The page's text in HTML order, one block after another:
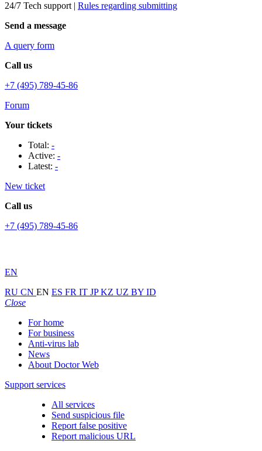
24/7 Tech support | Rules regarding submitting
Send a message
A query form
Call us
+7 (495) 789-45-86
Forum
Your tickets
Total: -
Active: -
Latest: -
New ticket
Call us
+7 (495) 789-45-86
EN
RU CN EN ES FR IT JPKZ UZ BY ID
Close
For home
For business
Anti-virus lab
News
About Doctor Web
Support services
All services
Send suspicious file
Report false positive
Report malicious URL